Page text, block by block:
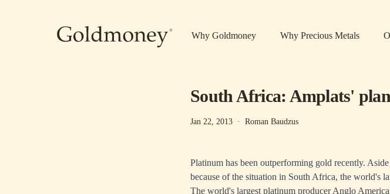
Why Goldmoney Why Precious Metals
South Africa: Amplats'
Jan 22, 2013 · Roman Baudzus
Platinum has been outperforming gold recently.
because of the situation in South Africa, the world's
The world's largest platinum producer Anglo